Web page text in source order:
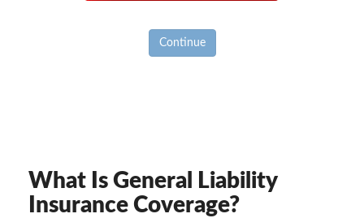
Continue
What Is General Liability
Insurance Coverage?